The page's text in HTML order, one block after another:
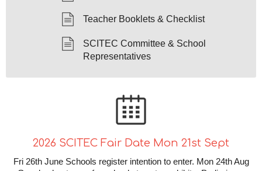
Teacher Booklets & Checklist
SCITEC Committee & School
Representatives
2026 SCITEC Fair Date Mon 21st Sept
Fri 26th June Schools register intention to enter. Mon 24th Aug